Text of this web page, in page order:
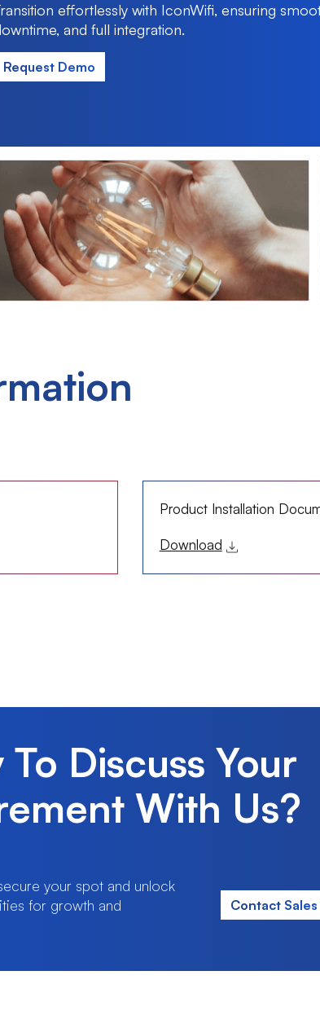
effortlessly with IconWifi, ensuring
and full integration.
Request Demo
Product Installation
Download
To Discuss Your
With Us?
your spot and unlock
for growth and
Contact Sales